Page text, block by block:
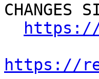
CHANGES
https://
https://